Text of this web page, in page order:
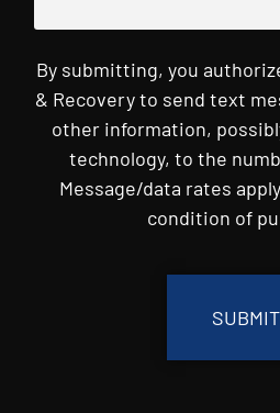
By submitting, you
& Recovery to send text
other information,
technology, to the
Message/data rates
condition of